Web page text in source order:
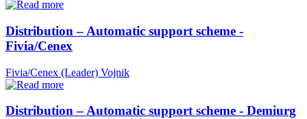
Distribution – Automatic support scheme -
Fivia/Cenex
Fivia/Cenex (Leader) Vojnik
Distribution – Automatic support scheme - Demiurg